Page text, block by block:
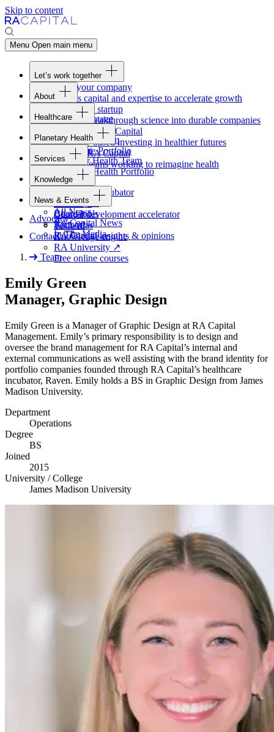
Skip to content
Menu Open main menu
Let’s work together
Fund your company
Access capital and expertise to accelerate growth
Form your startup
Turning breakthrough science into durable companies
Invest withRA
Capital
Evidence-based investing in healthier futures
Work at
RACapital
Join the teams working to reimagine health
About
Overview
Our Advantage
Portfolio
Careers
Healthcare
Healthcare Team
Healthcare Portfolio
Planetary Health
Overview
Planetary Health Team
Planetary Health Portfolio
Services
Overview
Raven
Healthcare incubator
Blackbird
Clinical development accelerator
TechAtlas
Knowledge engine
Knowledge
Gateway
Board tools
Rapport
RACapital insights & opinions
RA University ↗
Free online courses
News & Events
All News
RACapital News
In The Media
Advocacy
Contact
Team
Emily Green
Manager, Graphic Design
Emily Green is a Manager of Graphic Design at RA Capital
Management. Emily’s primary responsibility is to design and
oversee the brand management forRA Capital’s internal and
external communications as well assisting with the brand identity for
portfolio companies founded through RA Capital’s healthcare
incubator, Raven. Emily holds a BS in Graphic Design from James
Madison University.
Department
Operations
Degree
BS
Joined
2015
University / College
James Madison University